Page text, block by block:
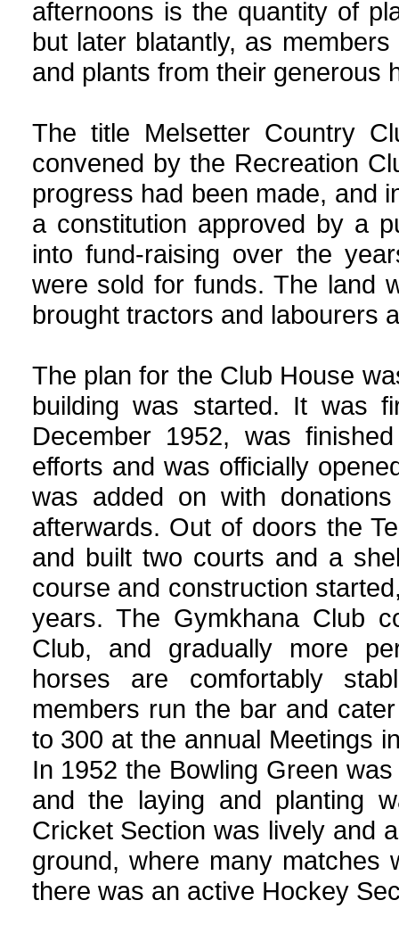
afternoons is the quantity of
but later blatantly, as
and plants from their generous
The title Melsetter Country
convened by the Recreation
progress had been made, and
a constitution approved by a
into fund-raising over the
were sold for funds. The land
brought tractors and labourers
The plan for the Club House
building was started. It was
December 1952, was
efforts and was officially
was added on with
afterwards. Out of doors the
and built two courts and a
course and construction
years. The Gymkhana Club
Club, and gradually more
horses are comfortably
members run the bar and
to 300 at the annual Meetings
In 1952 the Bowling Green
and the laying and planting
Cricket Section was lively and
ground, where many
there was an active Hockey